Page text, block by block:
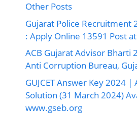
Other Posts
Gujarat Police Recruitment
: Apply Online 13591 Post at
ACB Gujarat Advisor Bharti
Anti Corruption Bureau,
GUJCET Answer Key 2024 |
Solution (31 March 2024)
www.gseb.org